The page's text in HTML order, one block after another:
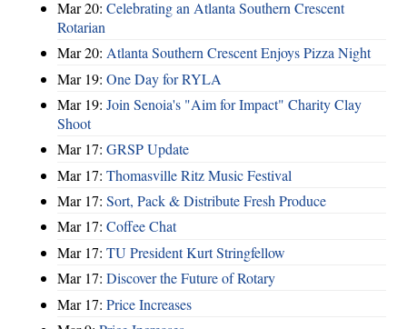
Mar 20: Celebrating an Atlanta Southern Crescent
Rotarian
Mar 20: Atlanta Southern Crescent Enjoys Pizza Night
Mar 19: One Day for RYLA
Mar 19: Join Senoia's "Aim for Impact" Charity Clay
Shoot
Mar 17: GRSP Update
Mar 17: Thomasville Ritz Music Festival
Mar 17: Sort, Pack & Distribute Fresh Produce
Mar 17: Coffee Chat
Mar 17: TU President Kurt Stringfellow
Mar 17: Discover the Future of Rotary
Mar 17: Price Increases